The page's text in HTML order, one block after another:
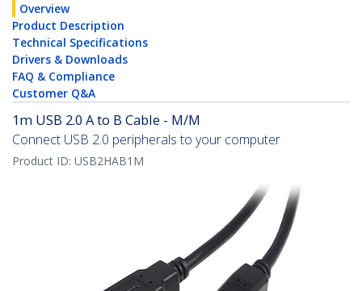
Overview
Product Description
Technical Specifications
Drivers & Downloads
FAQ & Compliance
Customer Q&A
1m USB 2.0 A to B Cable - M/M
Connect USB 2.0 peripherals to your computer
Product ID: USB2HAB1M